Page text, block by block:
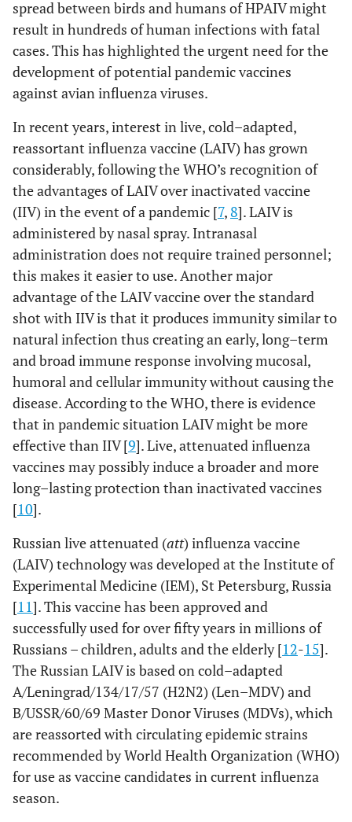
spread between birds and humans of HPAIV might
result in hundreds of human infections with fatal
cases. This has highlighted the urgent need for the
development of potential pandemic vaccines
against avian influenza viruses.
In recent years, interest in live, cold–adapted,
reassortant influenza vaccine (LAIV) has grown
considerably, following the WHO’s recognition of
the advantages of LAIV over inactivated vaccine
(IIV) in the event of a pandemic [7, 8]. LAIV is
administered by nasal spray. Intranasal
administration does not require trained personnel;
this makes it easier to use. Another major
advantage of the LAIV vaccine over the standard
shot with IIV is that it produces immunity similar to
natural infection thus creating an early, long–term
and broad immune response involving mucosal,
humoral and cellular immunity without causing the
disease. According to the WHO, there is evidence
that in pandemic situation LAIV might be more
effective than IIV [9]. Live, attenuated influenza
vaccines may possibly induce a broader and more
long–lasting protection than inactivated vaccines
[10].
Russian live attenuated (att) influenza vaccine
(LAIV) technology was developed at the Institute of
Experimental Medicine (IEM), St Petersburg, Russia
[11]. This vaccine has been approved and
successfully used for over fifty years in millions of
Russians – children, adults and the elderly [12-15].
The Russian LAIV is based on cold–adapted
A/Leningrad/134/17/57 (H2N2) (Len–MDV) and
B/USSR/60/69 Master Donor Viruses (MDVs), which
are reassorted with circulating epidemic strains
recommended by World Health Organization (WHO)
for use as vaccine candidates in current influenza
season.